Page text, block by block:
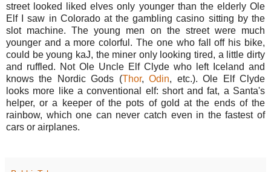
street looked liked elves only younger than the elderly Ole
Elf I saw in Colorado at the gambling casino sitting by the
slot machine. The young men on the street were much
younger and a more colorful. The one who fall off his bike,
could be young kaJ, the miner only looking tired, a little dirty
and ruffled. Not Ole Uncle Elf Clyde who left Iceland and
knows the Nordic Gods (Thor,Odin, etc.). Ole Elf Clyde
looks more like a conventional elf: short and fat, a Santa's
helper, or a keeper of the pots of gold at the ends of the
rainbow, which one can never catch even in the fastest of
cars or airplanes.